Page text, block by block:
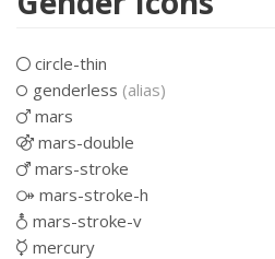
circle-thin
genderless (alias)
mars
mars-double
mars-stroke
mars-stroke-h
mars-stroke-v
mercury